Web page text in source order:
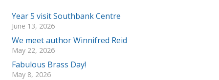
Year 5 visit Southbank Centre
June 13, 2026
We meet author Winnifred Reid
May 22, 2026
Fabulous Brass Day!
May 8, 2026